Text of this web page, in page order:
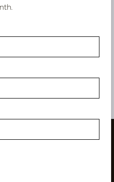
PV04.428520